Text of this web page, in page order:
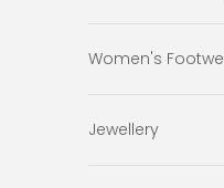
Women's
Jewellery